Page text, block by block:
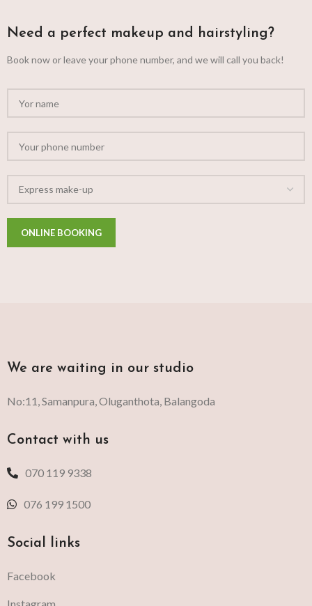
Need a perfect makeup and hairstyling?
Book now or leave your phone number, and we will call you back!
We are waiting in our studio
No:11, Samanpura, Oluganthota, Balangoda
Contact with us
070 119 9338
076 199 1500
Social links
Facebook